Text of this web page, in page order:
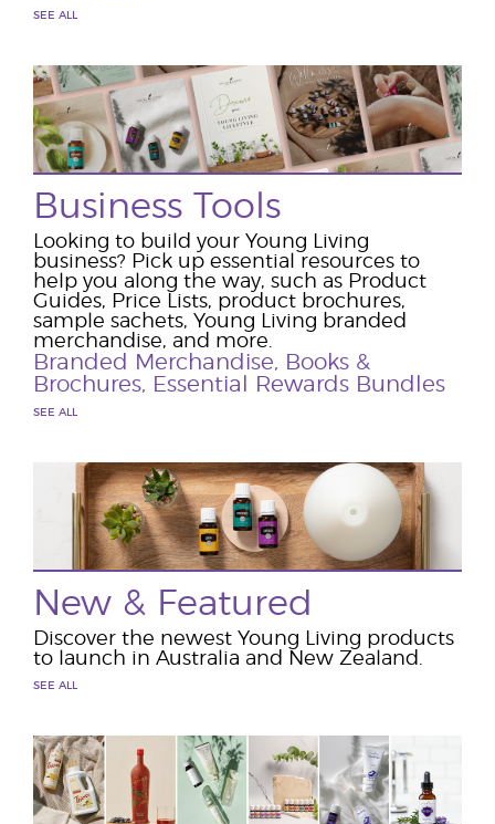
SEE ALL
Business Tools
Looking to build your Young Living
business? Pick up essential resources to
help you along the way, such as Product
Guides, Price Lists, product brochures,
sample sachets, Young Living branded
merchandise, and more.
Branded Merchandise, Books &
Brochures, Essential Rewards Bundles
SEE ALL
New & Featured
Discover the newest Young Living products
to launch in Australia and New Zealand.
SEE ALL